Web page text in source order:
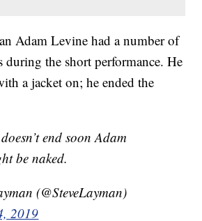
Adam Levine had a number of
during the short performance. He
a jacket on; he ended the
end soon Adam
be naked.
(@SteveLayman)
2019